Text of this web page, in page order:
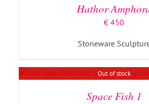
Hathor
€ 450
Stoneware
Out of stock
Space Fish 1